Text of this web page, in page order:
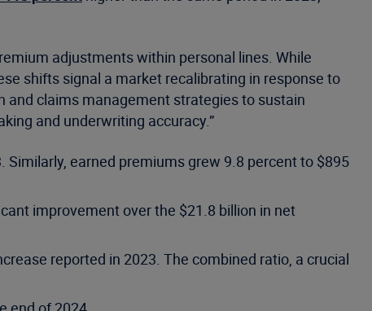
adjustments within personal lines. While
shifts signal a market recalibrating in response to
and claims management strategies to sustain
and underwriting accuracy.”
earned premiums grew 9.8 percent to $895
improvement over the $21.8 billion in net
reported in 2023. The combined ratio, a crucial